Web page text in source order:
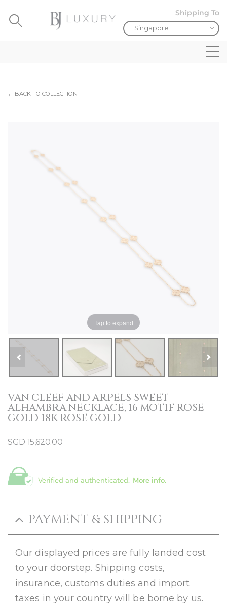
Shipping To
← BACK TO COLLECTION
Tap to expand
VAN CLEEF AND ARPELS SWEET
ALHAMBRA NECKLACE, 16 MOTIF ROSE
GOLD 18K ROSE GOLD
SGD 15,620.00
Verified and authenticated. More info.
PAYMENT & SHIPPING
Our displayed prices are fully landed cost
to your doorstep. Shipping costs,
insurance, customs duties and import
taxes in your country will be borne by us.